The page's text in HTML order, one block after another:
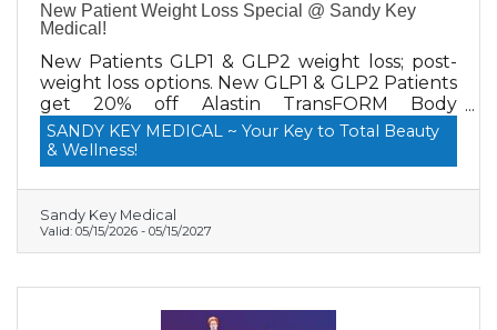
New Patient Weight Loss Special @ Sandy Key
Medical!
New Patients GLP1 & GLP2 weight loss; post-
weight loss options. New GLP1 & GLP2 Patients
get 20% off Alastin TransFORM Body
Treatment, which helps with post-weight loss
by tightening saggy and crepey skin!
SANDY KEY MEDICAL ~ Your Key to Total Beauty
& Wellness!
Sandy Key Medical
Valid: 05/15/2026 - 05/15/2027